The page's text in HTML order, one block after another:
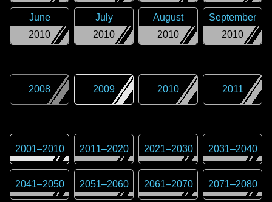
2010
June
2010
July
2010
August
2010
September
2008 2009 2010 2011
2001–2010 2011–2020 2021–2030 2031–2040
2041–2050 2051–2060 2061–2070 2071–2080